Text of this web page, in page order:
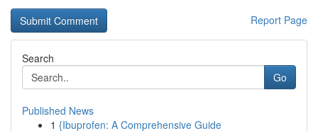
Report Page
Search
Go
Published News
1 {Ibuprofen: A Comprehensive Guide